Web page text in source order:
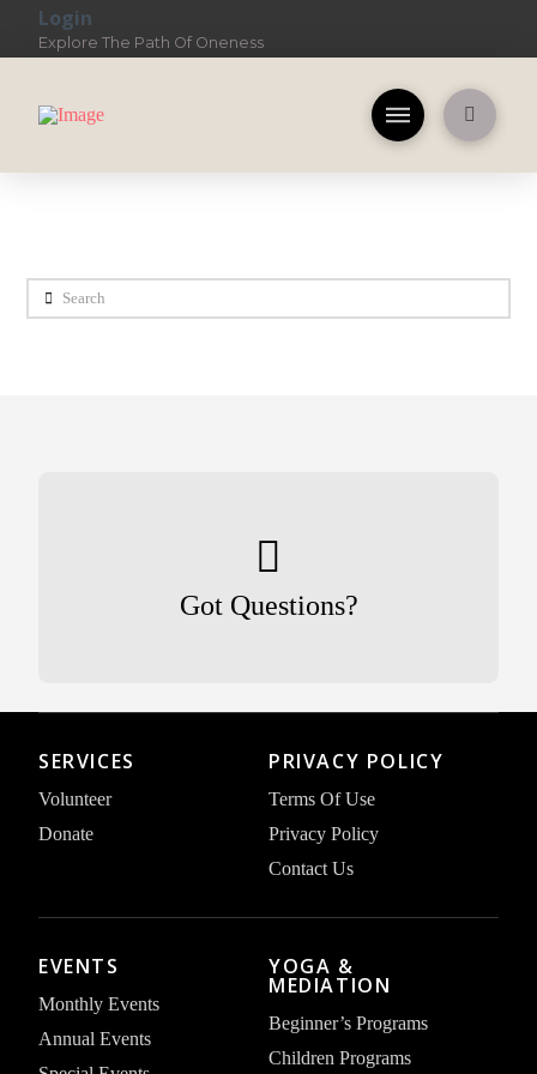
Login
Explore The Path Of Oneness
Search
Got Questions?
SERVICES
Volunteer
Donate
PRIVACY POLICY
Terms Of Use
Privacy Policy
Contact Us
EVENTS
Monthly Events
Annual Events
YOGA &
MEDIATION
Beginner’s Programs
Children Programs